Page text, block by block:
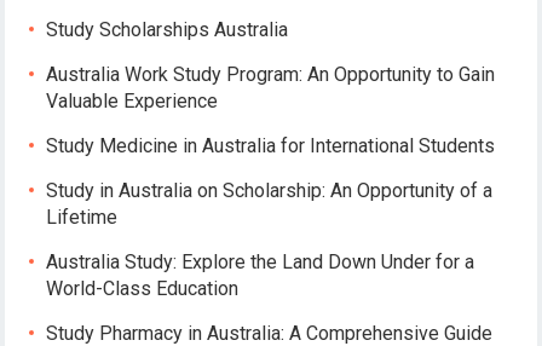
Study Scholarships Australia
Australia Work Study Program: An Opportunity to Gain
Valuable Experience
Study Medicine in Australia for International Students
Study in Australia on Scholarship: An Opportunity of a
Lifetime
Australia Study: Explore the Land Down Under for a
World-Class Education
Study Pharmacy in Australia: A Comprehensive Guide